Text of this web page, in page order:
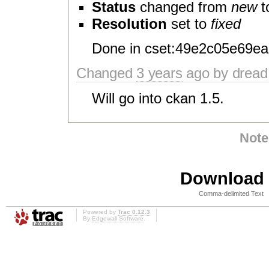
Status changed from new
Resolution set to fixed
Done in cset:49e2c05e69ea
Changed 3 years ago by dread
Will go into ckan 1.5.
Comma-delimited Text
Powered by Trac 0.12.3
By Edgewall Software